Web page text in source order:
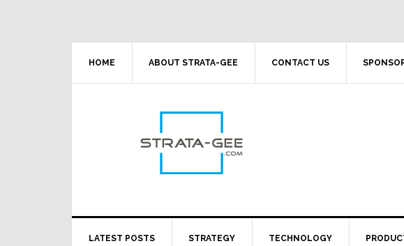
HOME ABOUT STRATA-GEE CONTACT US
LATEST POSTS STRATEGY TECHNOLOGY